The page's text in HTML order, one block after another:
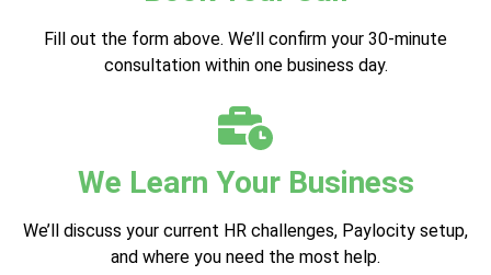
Fill out the form above. We’ll confirm your 30-minute
consultation within one business day.
We Learn Your Business
We’ll discuss your current HR challenges, Paylocity setup,
and where you need the most help.